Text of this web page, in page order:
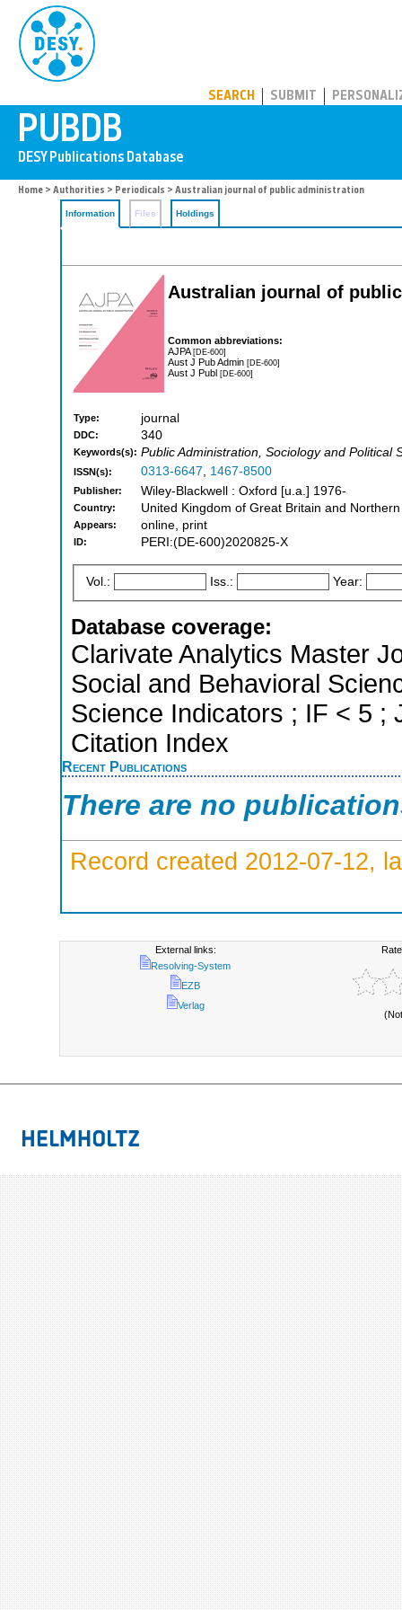
SEARCH SUBMIT
Home > Authorities > Periodicals > Australian journal of public administration
Information Files Holdings
Australian journal of
Common abbreviations:
AJPA[DE-600]
Aust J Pub Admin [DE-600]
Aust J Publ [DE-600]
Type: journal
DDC: 340
Keywords(s): Public Administration, Sociology and Political
ISSN(s): 0313-6647, 1467-8500
Publisher: Wiley-Blackwell : Oxford [u.a.] 1976-
Country: United Kingdom of Great Britain and
Appears: online, print
ID: PERI:(DE-600)2020825-X
Vol.: Iss.: Year:
Database coverage:
Clarivate Analytics Master
Social and Behavioral
Science Indicators ; IF < 5 ;
Citation Index
Recent Publications
There are no
Record created 2012-07-12,
External links:
Resolving-System
EZB
Verlag